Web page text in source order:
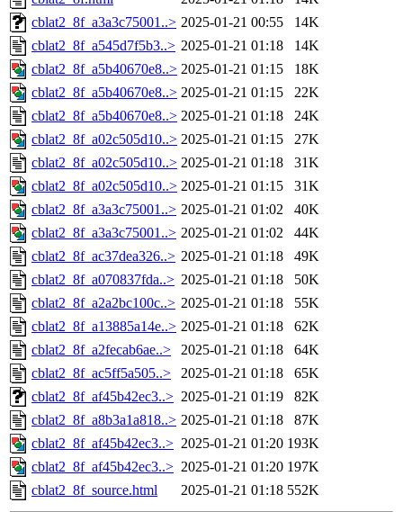
cblat2_8f_a3a3c75001..> 2025-01-21 00:55
14K
cblat2_8f_a545d7f5b3..> 2025-01-21 01:18
14K
cblat2_8f_a5b40670e8..> 2025-01-21 01:15
18K
cblat2_8f_a5b40670e8..> 2025-01-21 01:15
22K
cblat2_8f_a5b40670e8..> 2025-01-21 01:18
24K
cblat2_8f_a02c505d10..> 2025-01-21 01:15
27K
cblat2_8f_a02c505d10..> 2025-01-21 01:18
31K
cblat2_8f_a02c505d10..> 2025-01-21 01:15
31K
cblat2_8f_a3a3c75001..> 2025-01-21 01:02
40K
cblat2_8f_a3a3c75001..> 2025-01-21 01:02
44K
cblat2_8f_ac37dea326..> 2025-01-21 01:18
49K
cblat2_8f_a070837fda..> 2025-01-21 01:18
50K
cblat2_8f_a2a2bc100c..> 2025-01-21 01:18
55K
cblat2_8f_a13885a14e..> 2025-01-21 01:18
62K
cblat2_8f_a2fecab6ae..>
2025-01-21 01:18
64K
cblat2_8f_ac5ff5a505..>
2025-01-21 01:18
65K
cblat2_8f_af45b42ec3..> 2025-01-21 01:19
82K
cblat2_8f_a8b3a1a818..> 2025-01-21 01:18
87K
cblat2_8f_af45b42ec3..> 2025-01-21 01:20 193K
cblat2_8f_af45b42ec3..> 2025-01-21 01:20 197K
cblat2_8f_source.html
2025-01-21 01:18 552K